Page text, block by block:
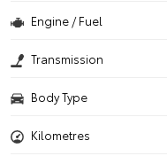
Engine / Fuel
Transmission
Body Type
Kilometres